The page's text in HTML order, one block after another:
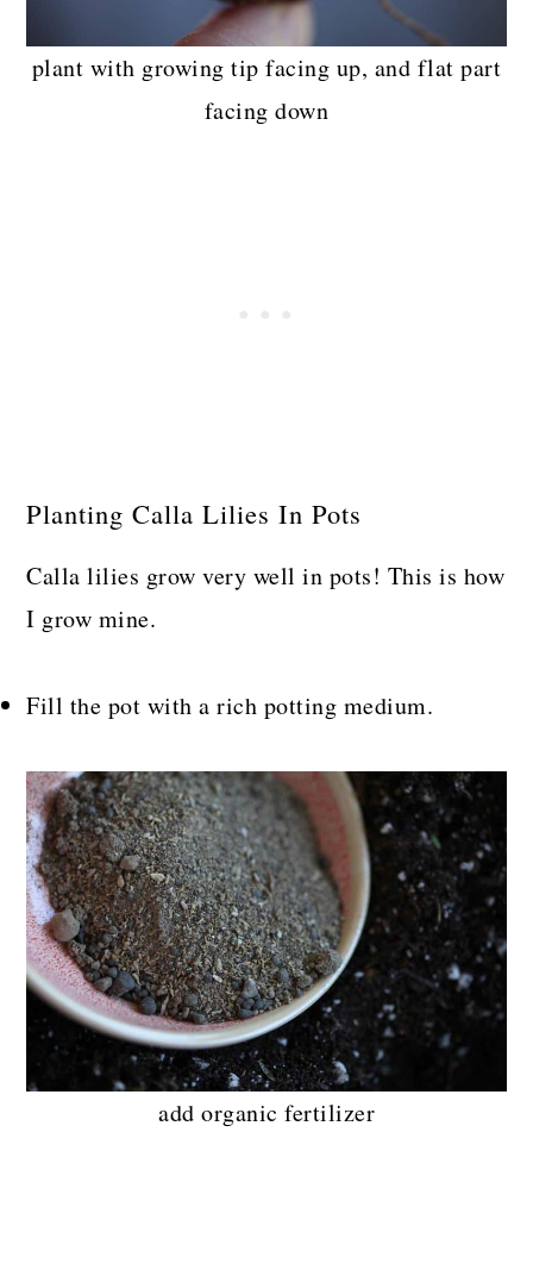
plant with growing tip facing up, and flat part
facing down
Planting Calla Lilies In Pots
Calla lilies grow very well in pots! This is how
I grow mine.
Fill the pot with a rich potting medium.
add organic fertilizer